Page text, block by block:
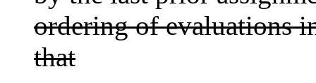
ordering of evaluations
that